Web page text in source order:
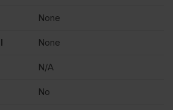
None
None
N/A
No